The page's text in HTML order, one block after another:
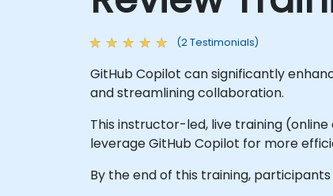
(2 Testimonials)
GitHub Copilot can significantly
and streamlining collaboration.
This instructor-led, live training
leverage GitHub Copilot for more
By the end of this training,